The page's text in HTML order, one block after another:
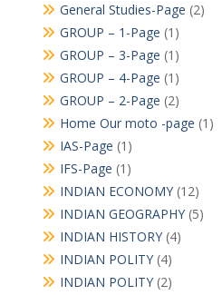
General Studies-Page (2)
GROUP – 1-Page (1)
GROUP – 3-Page (1)
GROUP – 4-Page (1)
GROUP – 2-Page (2)
Home Our moto -page (1)
IAS-Page (1)
IFS-Page (1)
INDIAN ECONOMY(12)
INDIAN GEOGRAPHY(5)
INDIAN HISTORY(4)
INDIAN POLITY(4)
INDIAN POLITY(2)